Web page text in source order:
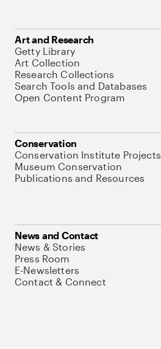
Art and Research
Getty Library
Art Collection
Research Collections
Search Tools and Databases
Open Content Program
Conservation
Conservation Institute Projects
Museum Conservation
Publications and Resources
News and Contact
News & Stories
Press Room
E-Newsletters
Contact & Connect